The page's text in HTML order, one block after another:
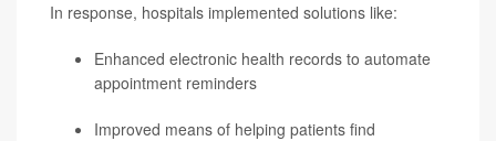
In response, hospitals implemented solutions like:
Enhanced electronic health records to automate
appointment reminders
Improved means of helping patients find